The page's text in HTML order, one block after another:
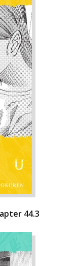
44.3